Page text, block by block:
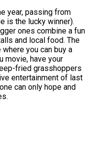
year, passing from
is the lucky winner).
ones combine a fun
and local food. The
you can buy a
movie, have your
fried grasshoppers
entertainment of last
can only hope and